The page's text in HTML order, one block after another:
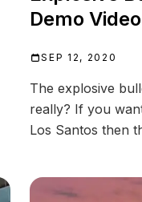
Demo Video
SEP 12, 2020
The explosive
really? If you
Los Santos then